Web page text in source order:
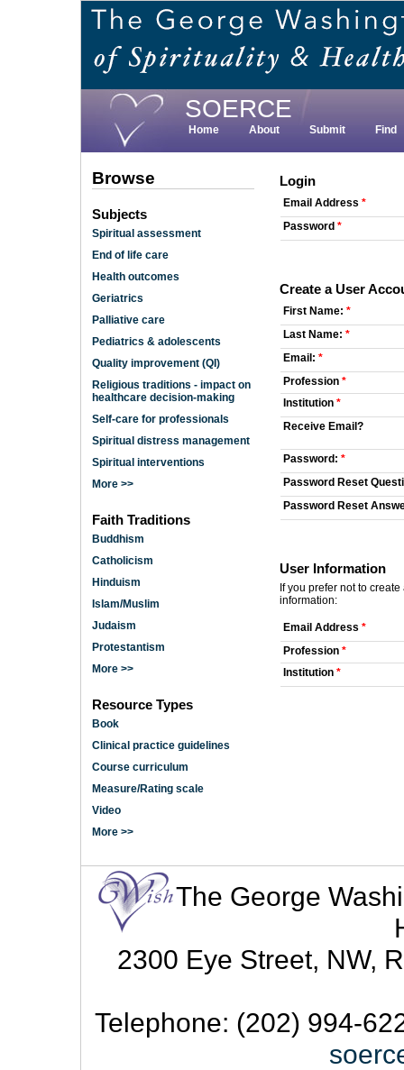
Skip
main
content
SOERCE
Home About Submit Find
Browse
Subjects
Spiritual assessment
End of life care
Health outcomes
Geriatrics
Palliative care
Pediatrics & adolescents
Quality improvement (QI)
Religious traditions - impact on
healthcare decision-making
Self-care for professionals
Spiritual distress management
Spiritual interventions
More >>
Faith Traditions
Buddhism
Catholicism
Hinduism
Islam/Muslim
Judaism
Protestantism
More >>
Resource Types
Book
Clinical practice guidelines
Course curriculum
Measure/Rating scale
Video
More >>
Login
Email Address *
Password *
Create a User
First Name: *
Last Name: *
Email: *
Profession *
Institution *
Receive Email?
Password: *
Password Reset
Password Reset
User Information
If you prefer not to
information:
Email Address *
Profession *
Institution *
The George
2300 Eye Street, NW,
Telephone: (202) 994-